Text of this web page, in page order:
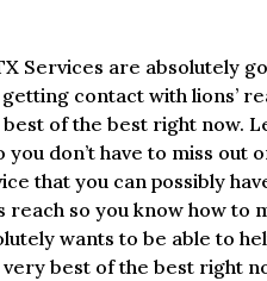
Services are absolutely
contact with lions’
of the best right now.
you don’t have to miss
that you can possibly
reach so you know how to
wants to be able to
very best of the best right